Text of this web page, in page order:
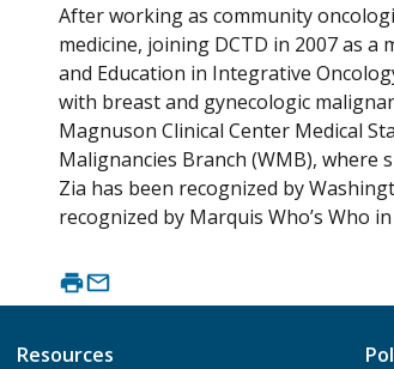
After working as community
medicine, joining DCTD in 2007 as a
and Education in Integrative
with breast and gynecologic
Magnuson Clinical Center Medical
Malignancies Branch (WMB), where
Zia has been recognized by
recognized by Marquis Who’s Who
Resources